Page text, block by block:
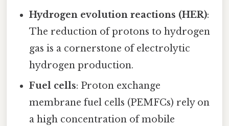
Hydrogen evolution reactions (HER):
The reduction of protons to hydrogen
gas is a cornerstone of electrolytic
hydrogen production.
Fuel cells: Proton exchange
membrane fuel cells (PEMFCs) rely on
a high concentration of mobile